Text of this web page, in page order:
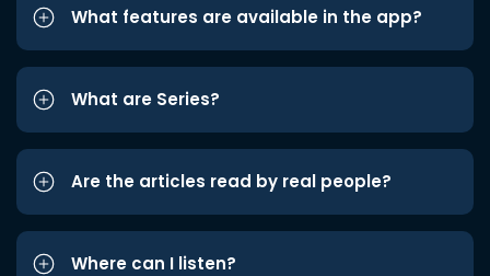
What features are available in the app?
What are Series?
Are the articles read by real people?
Where can I listen?